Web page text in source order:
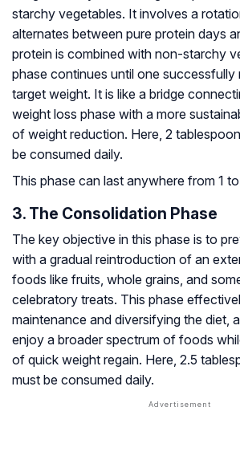
starchy vegetables. It involves a
alternates between pure protein days
protein is combined with non-starchy
phase continues until one successfully
target weight. It is like a bridge
weight loss phase with a more
of weight reduction. Here, 2
be consumed daily.
This phase can last anywhere from 1
3. The Consolidation Phase
The key objective in this phase is to
with a gradual reintroduction of an
foods like fruits, whole grains, and
celebratory treats. This phase
maintenance and diversifying the diet,
enjoy a broader spectrum of foods
of quick weight regain. Here, 2.5
must be consumed daily.